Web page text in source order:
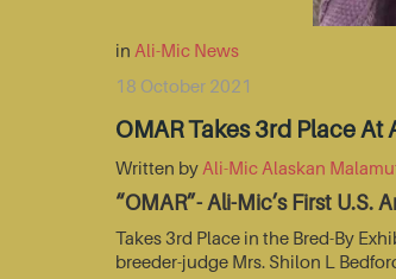
in Ali-Mic News
18 October 2021
OMAR Takes 3rd Place
Written by Ali-Mic Alaskan
“OMAR”- Ali-Mic’s First U.S.
Takes 3rd Place in the Bred-By
breeder-judge Mrs. Shilon L